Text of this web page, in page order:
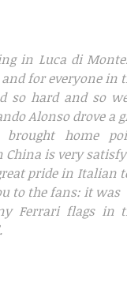
in Luca di
for everyone in
so hard and so
Alonso drove a
brought home
is very
pride in
to the fans: it was
Ferrari flags in